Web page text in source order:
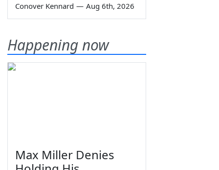
Conover Kennard — Aug 6th, 2026
Happening now
Max Miller Denies